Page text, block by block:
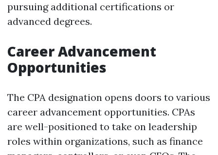
pursuing additional certifications or
advanced degrees.
Career Advancement
Opportunities
The CPA designation opens doors to various
career advancement opportunities. CPAs
are well-positioned to take on leadership
roles within organizations, such as finance